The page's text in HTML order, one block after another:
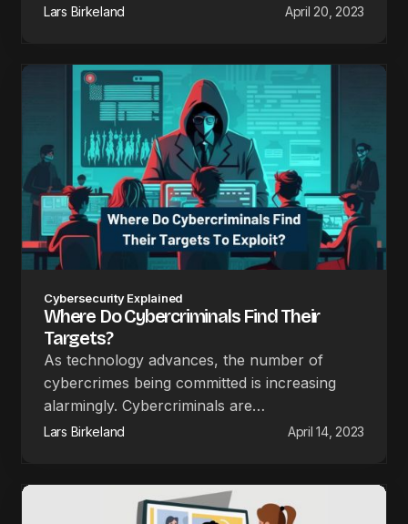
Lars Birkeland April 20, 2023
Cybersecurity Explained
Where Do Cybercriminals Find Their
Targets?
As technology advances, the number of
cybercrimes being committed is increasing
alarmingly. Cybercriminals are…
Lars Birkeland April 14, 2023